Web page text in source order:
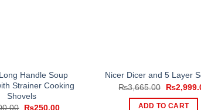
Handle Soup
Strainer Cooking
Shovels
Original
₨250.00Current
Nicer Dicer and 5 Layer
₨3,665.00
Original
was:
₨
ADD TO CART